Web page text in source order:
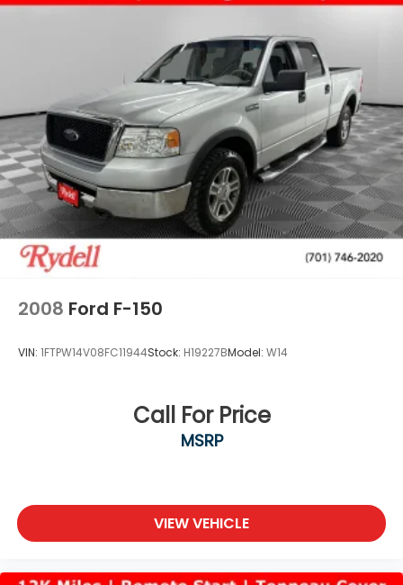
2008 Ford F-150
VIN: 1FTPW14V08FC11944Stock: H19227BModel: W14
Call For Price
MSRP
VIEW VEHICLE